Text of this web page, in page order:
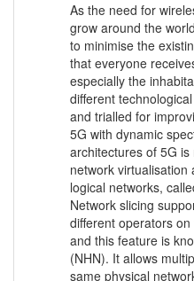
As the need for
grow around the
to minimise the
that everyone
especially the
different
and trialled for
5G with dynamic
architectures of 5G
network
logical networks,
Network slicing
different operators
and this feature is
(NHN). It allows
same physical